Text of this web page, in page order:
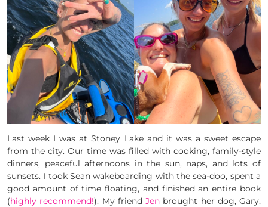
Last week I was at Stoney Lake and it was a sweet escape
from the city. Our time was filled with cooking, family-style
dinners, peaceful afternoons in the sun, naps, and lots of
sunsets. I took Sean wakeboarding with the sea-doo, spent a
good amount of time floating, and finished an entire book
(highly recommend!). My friend Jen brought her dog, Gary,